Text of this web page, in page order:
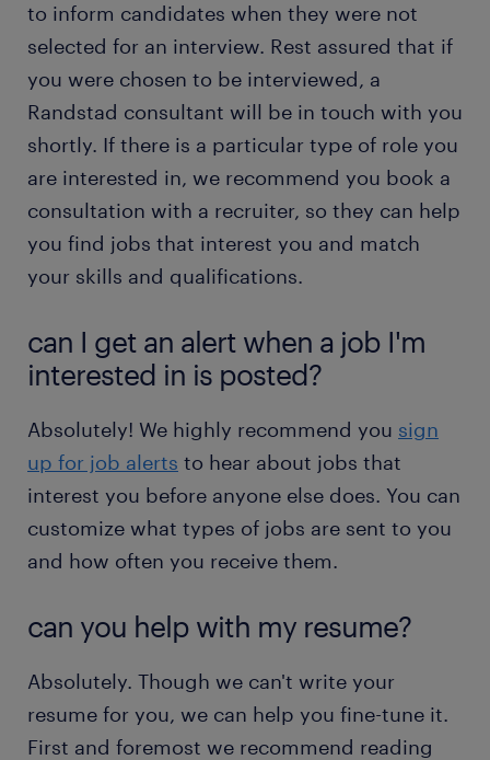
to inform candidates when they were not
selected for an interview. Rest assured that if
you were chosen to be interviewed, a
Randstad consultant will be in touch with you
shortly. If there is a particular type of role you
are interested in, we recommend you book a
consultation with a recruiter, so they can help
you find jobs that interest you and match
your skills and qualifications.
can I get an alert when a job I'm
interested in is posted?
Absolutely! We highly recommend you sign
up for job alerts to hear about jobs that
interest you before anyone else does. You can
customize what types of jobs are sent to you
and how often you receive them.
can you help with my resume?
Absolutely. Though we can't write your
resume for you, we can help you fine-tune it.
First and foremost we recommend reading